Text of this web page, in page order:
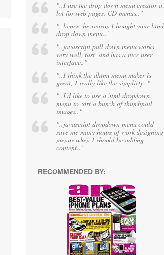
"..I use the drop down menu creator a
lot for web pages, CD menus.."
"..hence the reason I bought your html
drop down menu.."
"..javascript pull down menu works
very well, fast, and has a nice user
interface.."
"..I think the dhtml menu maker is
great, I really like the simplicty.."
"..I'd like to use a html dropdown
menu to sort a bunch of thumbnail
images.."
"..javascript dropdown menu could
save me many hours of work designing
menus when I should be adding
content.."
RECOMMENDED BY: